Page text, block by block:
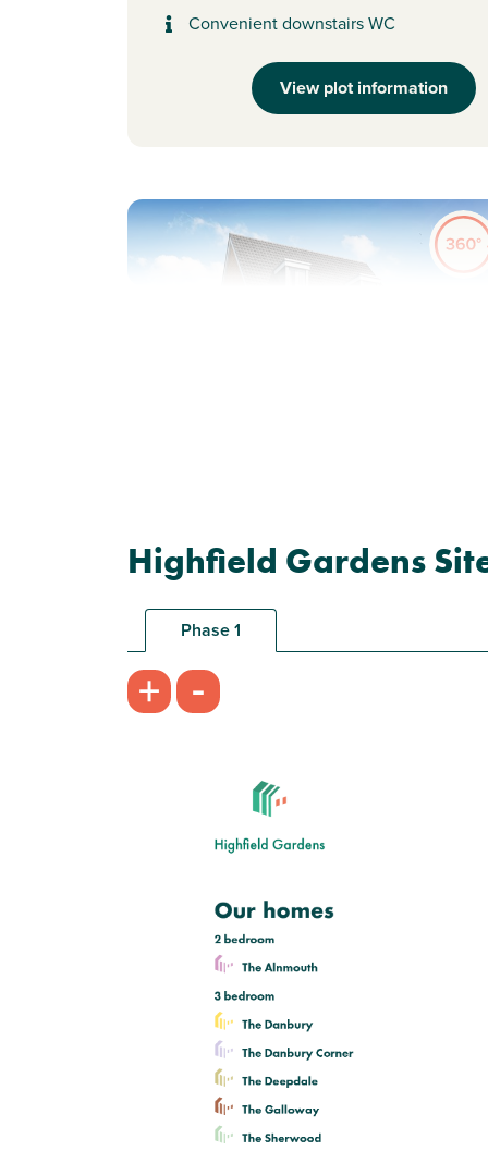
Convenient downstairs WC
View plot information
3 bedroom semi-detached
house
£329,995
Bright kitchen/dining room with
Front aspect living room
Large first bedroom with en suite
Highfield Gardens
Phase 1
+ -